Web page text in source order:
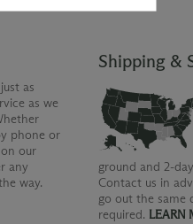
as
as we
phone or
our
any
way.
Shipping &
ground and 2-
Contact us in
go out the same
required. LEARN